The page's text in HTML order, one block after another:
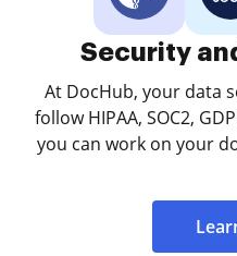
Security
At DocHub, your data
follow HIPAA, SOC2,
you can work on your